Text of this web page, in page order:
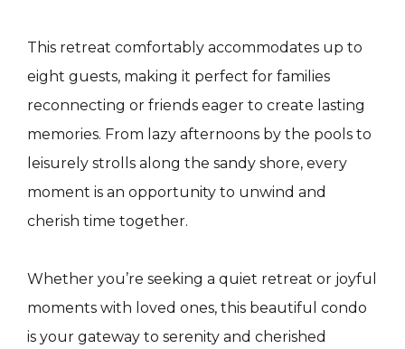
This retreat comfortably accommodates up to
eight guests, making it perfect for families
reconnecting or friends eager to create lasting
memories. From lazy afternoons by the pools to
leisurely strolls along the sandy shore, every
moment is an opportunity to unwind and
cherish time together.
Whether you’re seeking a quiet retreat or joyful
moments with loved ones, this beautiful condo
is your gateway to serenity and cherished